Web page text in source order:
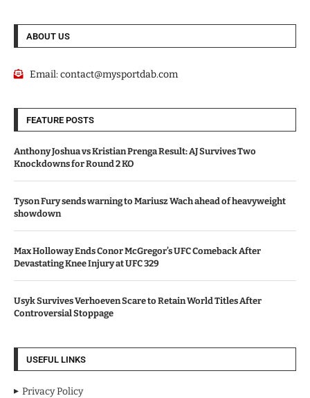
ABOUT US
Email:contact@mysportdab.com
FEATURE POSTS
Anthony Joshua vs Kristian Prenga Result: AJ Survives Two
Knockdowns for Round 2 KO
Tyson Fury sends warning to Mariusz Wach ahead of heavyweight
showdown
Max Holloway Ends Conor McGregor’s UFC Comeback After
Devastating Knee Injury at UFC 329
Usyk Survives Verhoeven Scare to Retain World Titles After
Controversial Stoppage
USEFUL LINKS
Privacy Policy